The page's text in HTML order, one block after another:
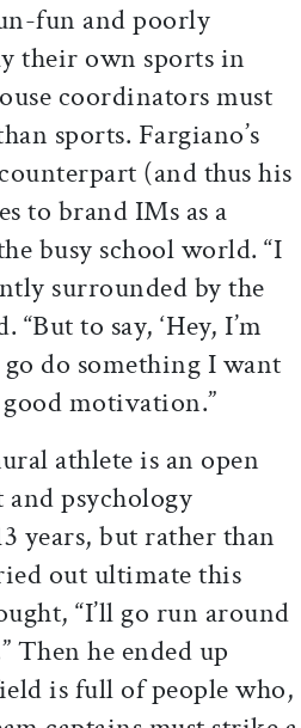
fun and poorly
their own sports in
coordinators must
sports. Fargiano’s
(and thus his
to brand IMs as a
busy school world. “I
surrounded by the
to say, ‘Hey, I’m
go do something I want
motivation.”
athlete is an open
psychology
years, but rather than
out ultimate this
“I’ll go run around
Then he ended up
is full of people who,